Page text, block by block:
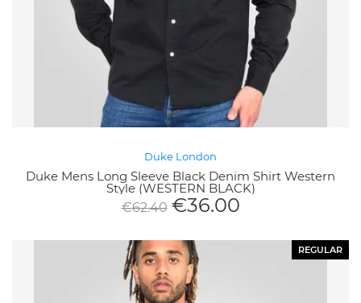
Duke London
Duke Mens Long Sleeve Black Denim Shirt Western
Style (WESTERN BLACK)
€62.40 €36.00
REGULAR